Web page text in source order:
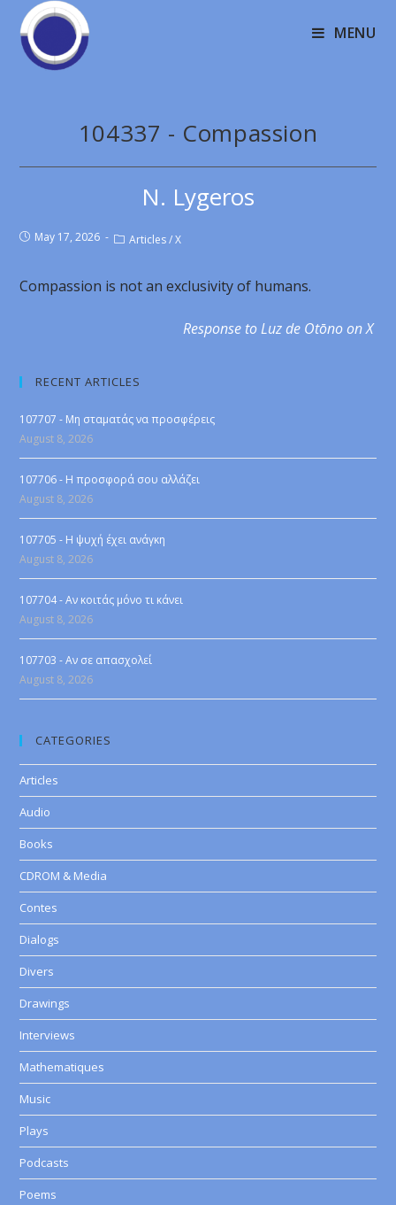
MENU
104337 - Compassion
N. Lygeros
May 17, 2026 Articles / X
Compassion is not an exclusivity of humans.
Response to Luz de Otōno on X
RECENT ARTICLES
107707 - Μη σταματάς να προσφέρεις
August 8, 2026
107706 - Η προσφορά σου αλλάζει
August 8, 2026
107705 - Η ψυχή έχει ανάγκη
August 8, 2026
107704 - Αν κοιτάς μόνο τι κάνει
August 8, 2026
107703 - Αν σε απασχολεί
August 8, 2026
CATEGORIES
Articles
Audio
Books
CDROM & Media
Contes
Dialogs
Divers
Drawings
Interviews
Mathematiques
Music
Plays
Podcasts
Poems